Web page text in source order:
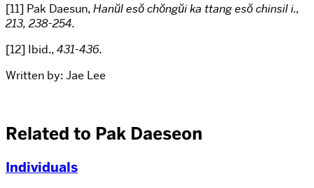
[11] Pak Daesun, Hanŭl esŏ chŏngŭi ka ttang esŏ chinsil i.,
213, 238-254.
[12] Ibid., 431-436.
Written by: Jae Lee
Related to Pak Daeseon
Individuals